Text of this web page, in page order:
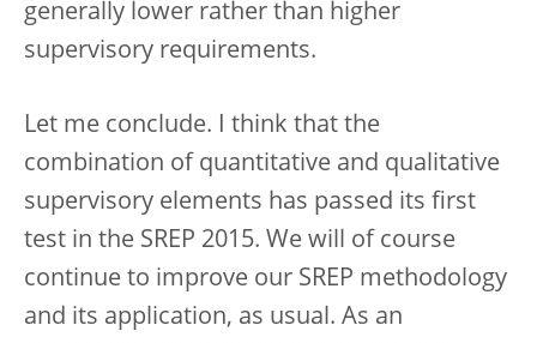
generally lower rather than higher
supervisory requirements.
Let me conclude. I think that the
combination of quantitative and qualitative
supervisory elements has passed its first
test in the SREP 2015. We will of course
continue to improve our SREP methodology
and its application, as usual. As an